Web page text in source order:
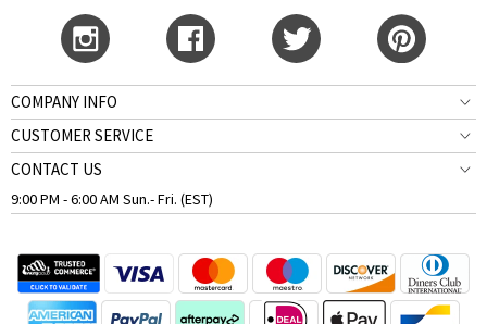
COMPANY INFO
CUSTOMER SERVICE
CONTACT US
9:00 PM - 6:00 AM Sun.- Fri. (EST)